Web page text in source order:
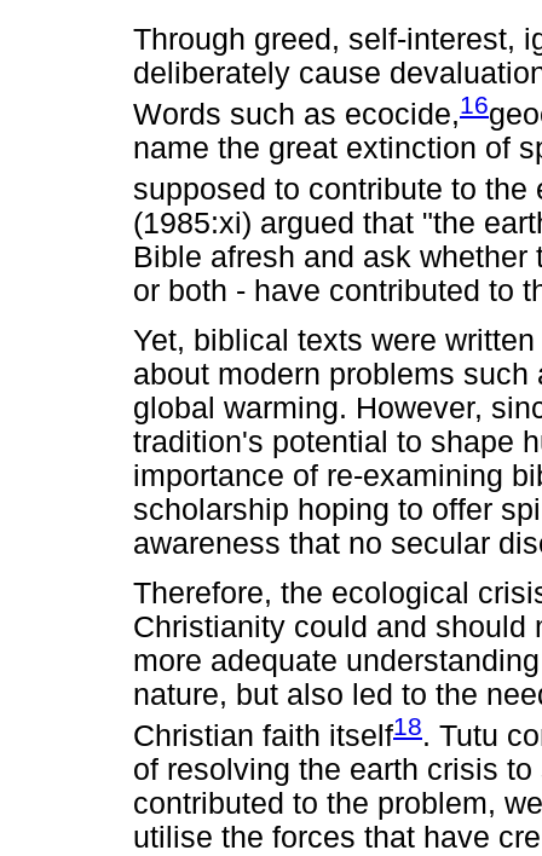
Through greed, self-interest,
deliberately cause
Words such as ecocide,16
name the great extinction of
supposed to contribute to the
(1985:xi) argued that "the
Bible afresh and ask
or both - have contributed to
Yet, biblical texts were
about modern problems
global warming. However,
tradition's potential to shape
importance of re-examining
scholarship hoping to offer
awareness that no secular
Therefore, the ecological
Christianity could and should
more adequate
nature, but also led to the
Christian faith itself18. Tutu
of resolving the earth crisis
contributed to the problem,
utilise the forces that have